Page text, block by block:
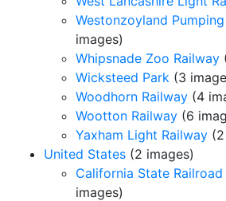
Westonzoyland
images)
Whipsnade Zoo Railway
Wicksteed Park (3
Woodhorn Railway (4
Wootton Railway (6
Yaxham Light Railway
United States (2 images)
California State Railroad
images)